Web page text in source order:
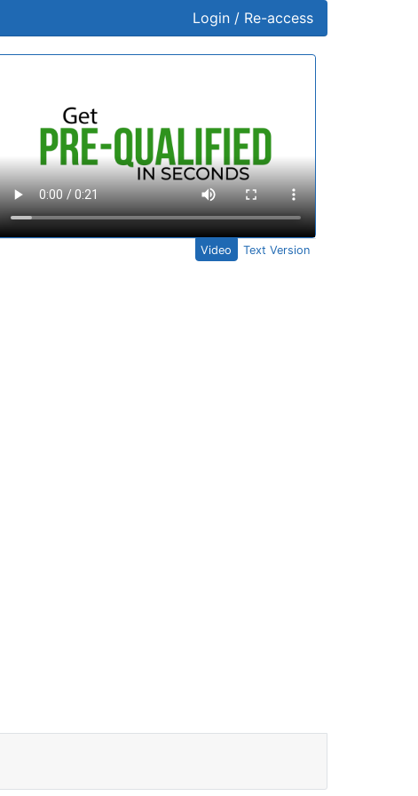
Login / Re-access
Panel
Video Text Version